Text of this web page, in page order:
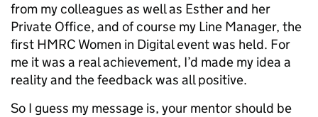
from my colleagues as well as Esther and her
Private Office, and of course my Line Manager, the
first HMRC Women in Digital event was held. For
me it was a real achievement, I’d made my idea a
reality and the feedback was all positive.
So I guess my message is, your mentor should be